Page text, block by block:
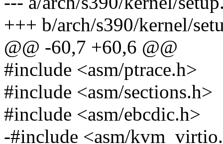
+++ b/arch/s390/kernel/
@@ -60,7 +60,6 @@
#include <asm/ptrace.h>
#include <asm/sections.h>
#include <asm/ebcdic.h>
-#include <asm/